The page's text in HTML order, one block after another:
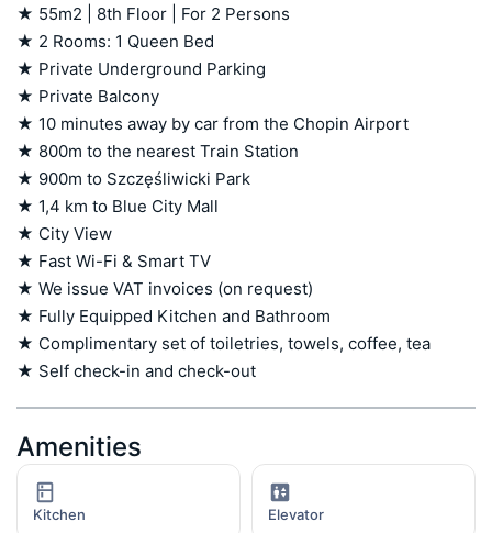
★ 55m2 | 8th Floor | For 2 Persons
★ 2 Rooms: 1 Queen Bed
★ Private Underground Parking
★ Private Balcony
★ 10 minutes away by car from the Chopin Airport
★ 800m to the nearest Train Station
★ 900m to Szczęśliwicki Park
★ 1,4 km to Blue City Mall
★ City View
★ Fast Wi-Fi & Smart TV
★ We issue VAT invoices (on request)
★ Fully Equipped Kitchen and Bathroom
★ Complimentary set of toiletries, towels, coffee, tea
★ Self check-in and check-out
Amenities
Kitchen Elevator